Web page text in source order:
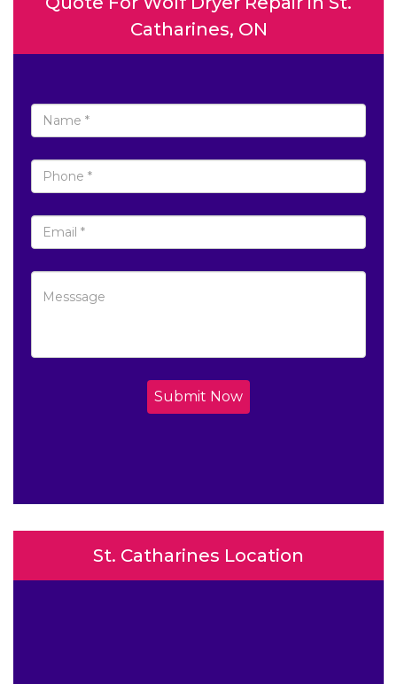
Catharines, ON
Submit Now
St. Catharines Location